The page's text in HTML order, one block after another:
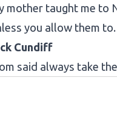
mother taught me to
you allow them to.
Cundiff
said always take